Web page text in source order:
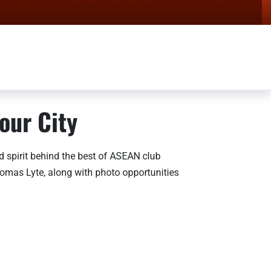
City
spirit behind the best of ASEAN club
Lyte, along with photo opportunities